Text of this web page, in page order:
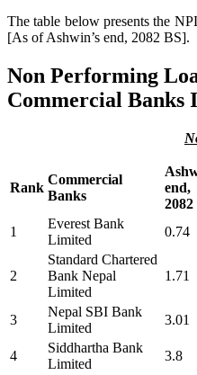
The table below presents the
[As of Ashwin’s end, 2082 BS].
Non Performing
Commercial Banks
Rank
Commercial
Banks
end,
2082
1
Everest Bank
Limited
0.74
2
Standard Chartered
Bank Nepal
Limited
1.71
3
Nepal SBI Bank
Limited
3.01
4
Siddhartha Bank
Limited
3.8